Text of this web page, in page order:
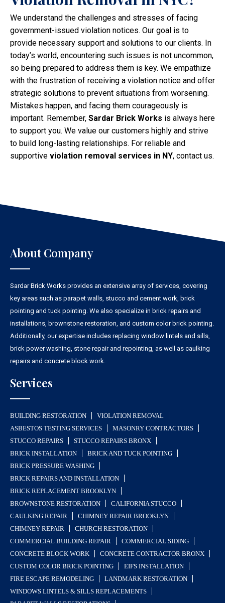
We understand the challenges and stresses of facing
government-issued violation notices. Our goal is to
provide necessary support and solutions to our clients. In
today’s world, encountering such issues is not uncommon,
so being prepared to address them is key. We empathize
with the frustration of receiving a violation notice and offer
strategic solutions to prevent situations from worsening.
Mistakes happen, and facing them courageously is
important. Remember, Sardar Brick Works is always here
to support you. We value our customers highly and strive
to build long-lasting relationships. For reliable and
supportive violation removal services in NY, contact us.
About Company
Sardar Brick Works provides an extensive array of services, covering
key areas such as parapet walls, stucco and cement work, brick
pointing and tuck pointing. We also specialize in brick repairs and
installations, brownstone restoration, and custom color brick pointing.
Additionally, our expertise includes replacing window lintels and sills,
brick power washing, stone repair and repointing, as well as caulking
repairs and concrete block work.
Services
BUILDING RESTORATION
VIOLATION REMOVAL
ASBESTOS TESTING SERVICES
MASONRY CONTRACTORS
STUCCO REPAIRS
STUCCO REPAIRS BRONX
BRICK INSTALLATION
BRICK AND TUCK POINTING
BRICK PRESSURE WASHING
BRICK REPAIRS AND INSTALLATION
BRICK REPLACEMENT BROOKLYN
BROWNSTONE RESTORATION
CALIFORNIA STUCCO
CAULKING REPAIR
CHIMNEY REPAIR BROOKLYN
CHIMNEY REPAIR
CHURCH RESTORATION
COMMERCIAL BUILDING REPAIR
COMMERCIAL SIDING
CONCRETE BLOCK WORK
CONCRETE CONTRACTOR BRONX
CUSTOM COLOR BRICK POINTING
EIFS INSTALLATION
FIRE ESCAPE REMODELING
LANDMARK RESTORATION
WINDOWS LINTELS & SILLS REPLACEMENTS